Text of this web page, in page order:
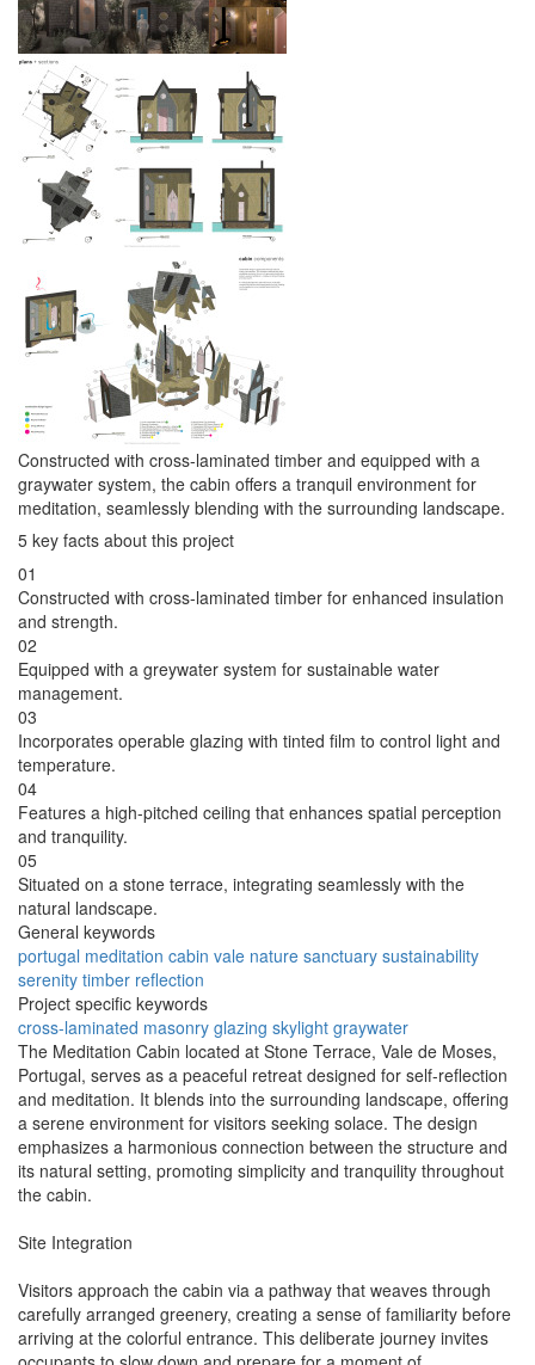
Constructed with cross-laminated timber and equipped with a
graywater system, the cabin offers a tranquil environment for
meditation, seamlessly blending with the surrounding landscape.
5 key facts about this project
01
Constructed with cross-laminated timber for enhanced insulation
and strength.
02
Equipped with a greywater system for sustainable water
management.
03
Incorporates operable glazing with tinted film to control light and
temperature.
04
Features a high-pitched ceiling that enhances spatial perception
and tranquility.
05
Situated on a stone terrace, integrating seamlessly with the
natural landscape.
General keywords
portugal meditation cabin vale nature sanctuary sustainability
serenity timber reflection
Project specific keywords
cross-laminated masonry glazing skylight graywater
The Meditation Cabin located at Stone Terrace, Vale de Moses,
Portugal, serves as a peaceful retreat designed for self-reflection
and meditation. It blends into the surrounding landscape, offering
a serene environment for visitors seeking solace. The design
emphasizes a harmonious connection between the structure and
its natural setting, promoting simplicity and tranquility throughout
the cabin.
Site Integration
Visitors approach the cabin via a pathway that weaves through
carefully arranged greenery, creating a sense of familiarity before
arriving at the colorful entrance. This deliberate journey invites